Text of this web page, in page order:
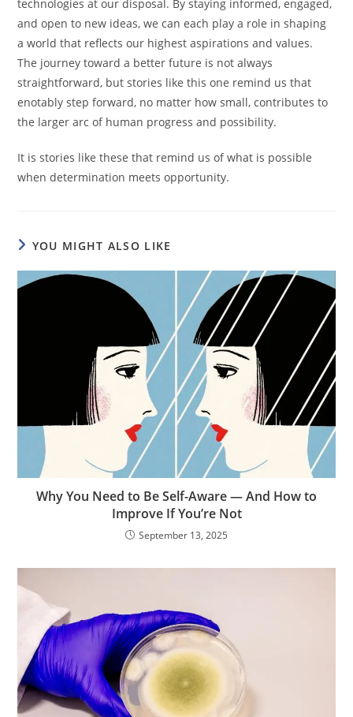
technologies at our disposal. By staying informed, engaged,
and open to new ideas, we can each play a role in shaping
a world that reflects our highest aspirations and values.
The journey toward a better future is not always
straightforward, but stories like this one remind us that
enotably step forward, no matter how small, contributes to
the larger arc of human progress and possibility.
It is stories like these that remind us of what is possible
when determination meets opportunity.
YOU MIGHT ALSO LIKE
Why You Need to Be Self-Aware — And How to
Improve If You’re Not
September 13, 2025